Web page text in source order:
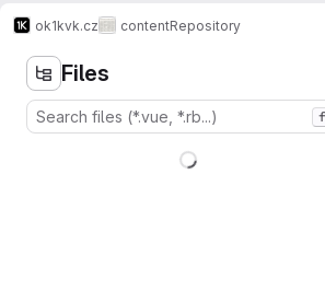
ok1kvk.cz contentRepository
Files
f